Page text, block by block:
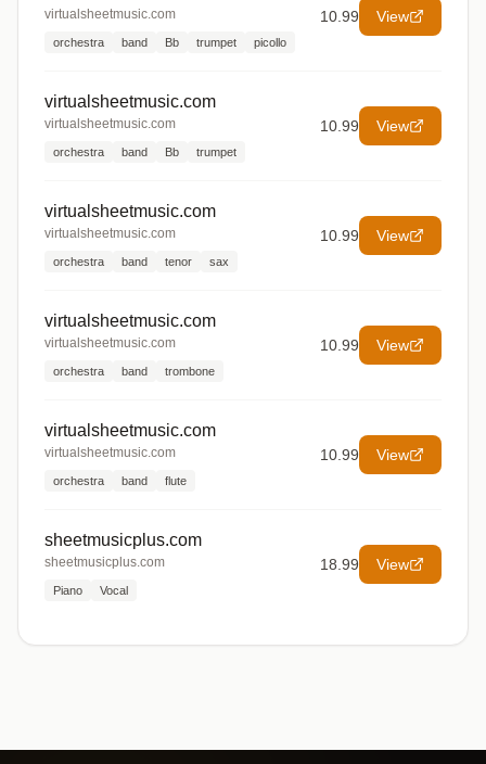
virtualsheetmusic.com
orchestra band Bb trumpet picollo
10.99 View
virtualsheetmusic.com
virtualsheetmusic.com
orchestra band Bb trumpet
10.99 View
virtualsheetmusic.com
virtualsheetmusic.com
orchestra band tenor sax
10.99 View
virtualsheetmusic.com
virtualsheetmusic.com
orchestra band trombone
10.99 View
virtualsheetmusic.com
virtualsheetmusic.com
orchestra band flute
10.99 View
sheetmusicplus.com
sheetmusicplus.com
Piano Vocal
18.99 View